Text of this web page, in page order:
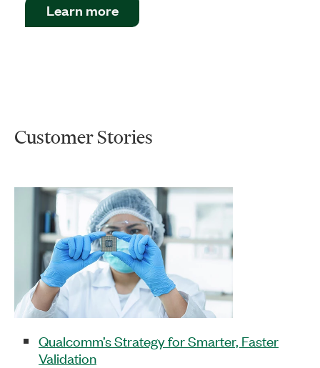
Learn more
Customer Stories
Qualcomm’s Strategy for Smarter, Faster
Validation